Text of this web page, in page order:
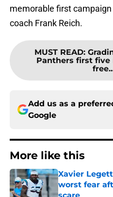
memorable first
coach Frank Reich.
MUST READ:
Panthers first five
Add us as a
Google
More like this
Xavier
worst fear